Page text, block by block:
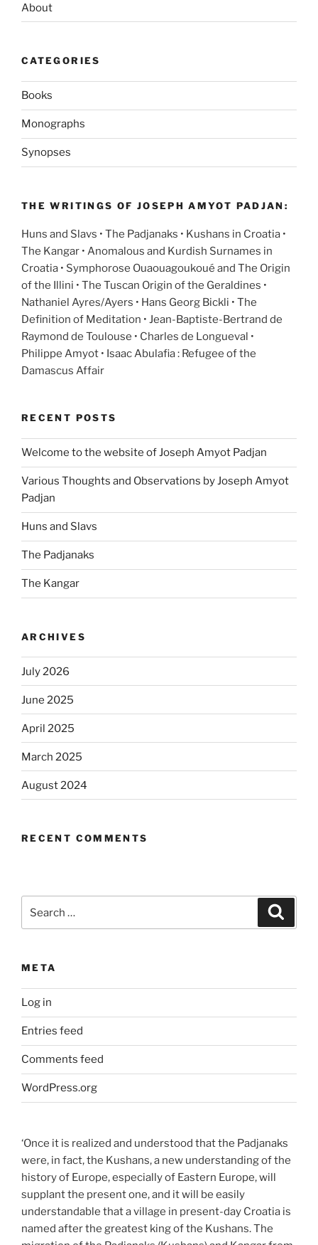
About
CATEGORIES
Books
Monographs
Synopses
THE WRITINGS OF JOSEPH AMYOT PADJAN:
Huns and Slavs • The Padjanaks • Kushans in Croatia •
The Kangar • Anomalous and Kurdish Surnames in
Croatia • Symphorose Ouaouagoukoué and The Origin
of the Illini • The Tuscan Origin of the Geraldines •
Nathaniel Ayres/Ayers • Hans Georg Bickli • The
Definition of Meditation • Jean-Baptiste-Bertrand de
Raymond de Toulouse • Charles de Longueval •
Philippe Amyot • Isaac Abulafia : Refugee of the
Damascus Affair
RECENT POSTS
Welcome to the website of Joseph Amyot Padjan
Various Thoughts and Observations by Joseph Amyot
Padjan
Huns and Slavs
The Padjanaks
The Kangar
ARCHIVES
July 2026
June 2025
April 2025
March 2025
August 2024
RECENT COMMENTS
META
Log in
Entries feed
Comments feed
WordPress.org
‘Once it is realized and understood that the Padjanaks
were, in fact, the Kushans, a new understanding of the
history of Europe, especially of Eastern Europe, will
supplant the present one, and it will be easily
understandable that a village in present-day Croatia is
named after the greatest king of the Kushans. The